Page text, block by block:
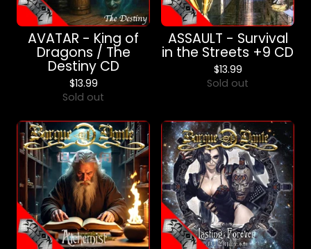
AVATAR - King of
Dragons / The
Destiny CD
$13.99
Sold out
ASSAULT - Survival
in the Streets +9 CD
$13.99
Sold out